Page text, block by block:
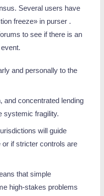
Several users have
freeze» in purser .
to see if there is an
and personally to the
and concentrated lending
systemic fragility.
will guide
if stricter controls are
that simple
high-stakes problems